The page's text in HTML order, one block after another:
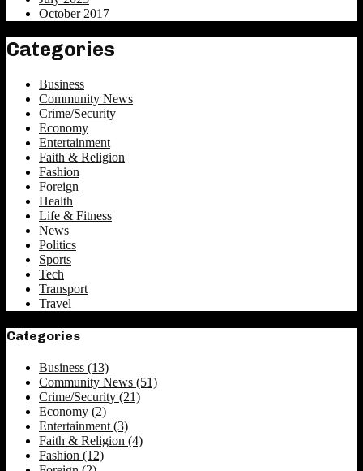
October 2017
Categories
Business
Community News
Crime/Security
Economy
Entertainment
Faith & Religion
Fashion
Foreign
Health
Life & Fitness
News
Politics
Sports
Tech
Transport
Travel
Categories
Business (13)
Community News (51)
Crime/Security (21)
Economy (2)
Entertainment(3)
Faith & Religion (4)
Fashion (12)